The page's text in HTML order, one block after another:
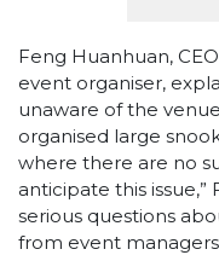
Feng Huanhuan,
event organiser,
unaware of the
organised large
where there are no
anticipate this issue,”
serious questions
from event